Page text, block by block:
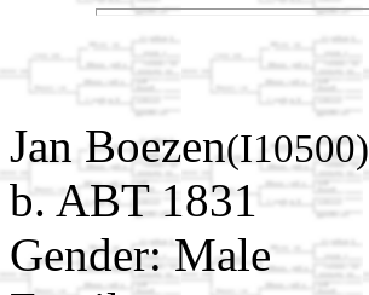
Jan Boezen(I10500)
b. ABT 1831
Gender: Male